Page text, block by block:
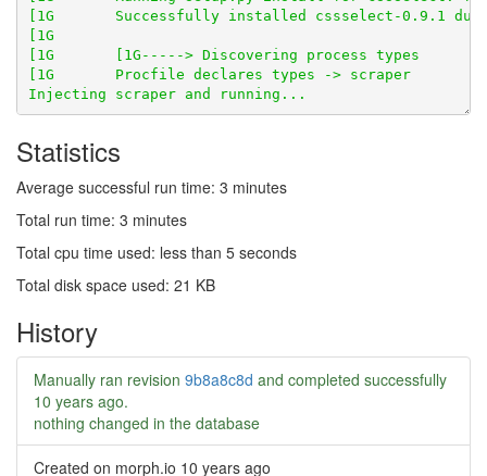
[1G       Procfile declares types -> scraper
Statistics
Average successful run time: 3 minutes
Total run time: 3 minutes
Total cpu time used: less than 5 seconds
Total disk space used: 21 KB
History
Manually ran revision 9b8a8c8d and completed successfully
10 years ago.
nothing changed in the database
Created on morph.io 10 years ago